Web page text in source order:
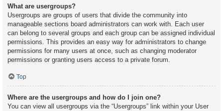
What are usergroups?
Usergroups are groups of users that divide the community into
manageable sections board administrators can work with. Each user
can belong to several groups and each group can be assigned individual
permissions. This provides an easy way for administrators to change
permissions for many users at once, such as changing moderator
permissions or granting users access to a private forum.
Top
Where are the usergroups and how do I join one?
You can view all usergroups via the “Usergroups” link within your User